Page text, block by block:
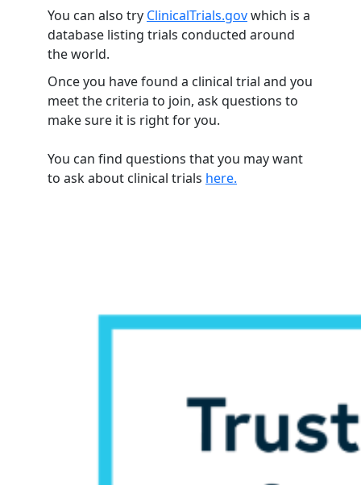
You can also try ClinicalTrials.govwhich is a
database listing trials conducted around
the world.
Once you have found a clinical trial and you
meet the criteria to join, ask questions to
make sure it is right for you.
You can find questions that you may want
to ask about clinical trials here.